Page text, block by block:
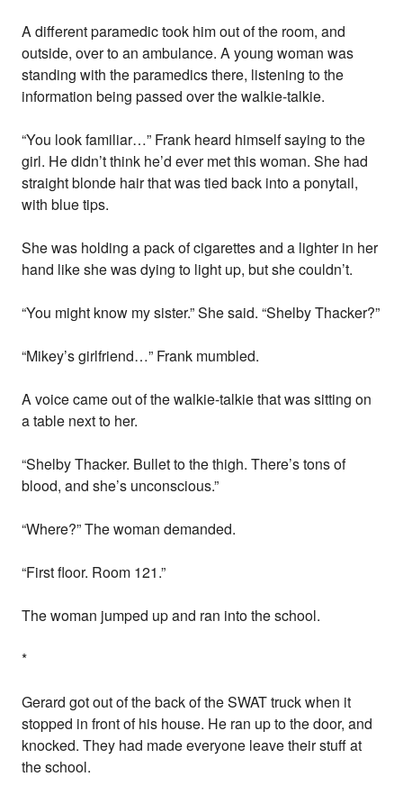
A different paramedic took him out of the room, and
outside, over to an ambulance. A young woman was
standing with the paramedics there, listening to the
information being passed over the walkie-talkie.
“You look familiar…” Frank heard himself saying to the
girl. He didn’t think he’d ever met this woman. She had
straight blonde hair that was tied back into a ponytail,
with blue tips.
She was holding a pack of cigarettes and a lighter in her
hand like she was dying to light up, but she couldn’t.
“You might know my sister.” She said. “Shelby Thacker?”
“Mikey’s girlfriend…” Frank mumbled.
A voice came out of the walkie-talkie that was sitting on
a table next to her.
“Shelby Thacker. Bullet to the thigh. There’s tons of
blood, and she’s unconscious.”
“Where?” The woman demanded.
“First floor. Room 121.”
The woman jumped up and ran into the school.
*
Gerard got out of the back of the SWAT truck when it
stopped in front of his house. He ran up to the door, and
knocked. They had made everyone leave their stuff at
the school.